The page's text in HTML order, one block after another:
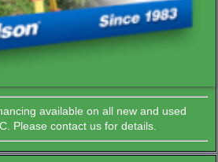
available on all new and used
Please contact us for details.